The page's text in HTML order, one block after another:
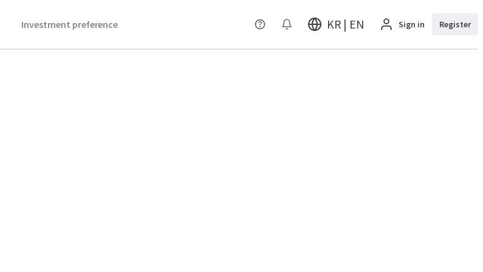
Investment preference KR | EN Sign in Register